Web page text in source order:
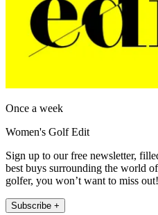
Once a week
Women's Golf Edit
Sign up to our free newsletter,
best buys surrounding the world
golfer, you won’t want to miss out!
Subscribe +